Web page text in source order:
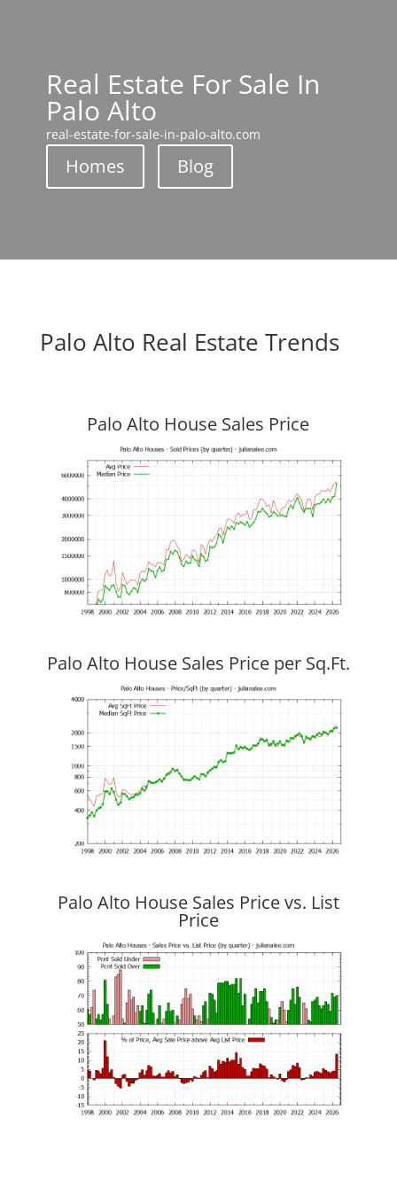
Real Estate For Sale In
Palo Alto
real-estate-for-sale-in-palo-alto.com
Homes Blog
Palo Alto Real Estate Trends
Palo Alto House Sales Price
Palo Alto House Sales Price per Sq.Ft.
Palo Alto House Sales Price vs. List
Price